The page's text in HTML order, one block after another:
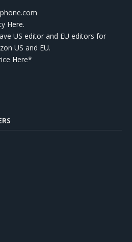
Here.
US editor and EU editors for
US and EU.
Here*